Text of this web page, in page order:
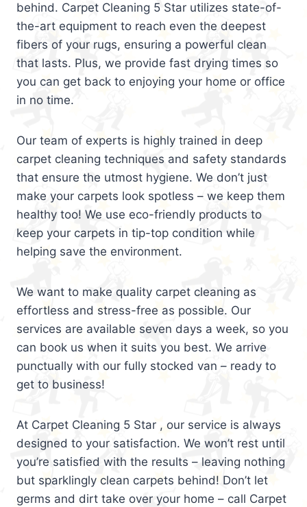
behind. Carpet Cleaning 5 Star utilizes state-of-
the-art equipment to reach even the deepest
fibers of your rugs, ensuring a powerful clean
that lasts. Plus, we provide fast drying times so
you can get back to enjoying your home or office
in no time.
Our team of experts is highly trained in deep
carpet cleaning techniques and safety standards
that ensure the utmost hygiene. We don’t just
make your carpets look spotless – we keep them
healthy too! We use eco-friendly products to
keep your carpets in tip-top condition while
helping save the environment.
We want to make quality carpet cleaning as
effortless and stress-free as possible. Our
services are available seven days a week, so you
can book us when it suits you best. We arrive
punctually with our fully stocked van – ready to
get to business!
At Carpet Cleaning 5 Star , our service is always
designed to your satisfaction. We won’t rest until
you’re satisfied with the results – leaving nothing
but sparklingly clean carpets behind! Don’t let
germs and dirt take over your home – call Carpet